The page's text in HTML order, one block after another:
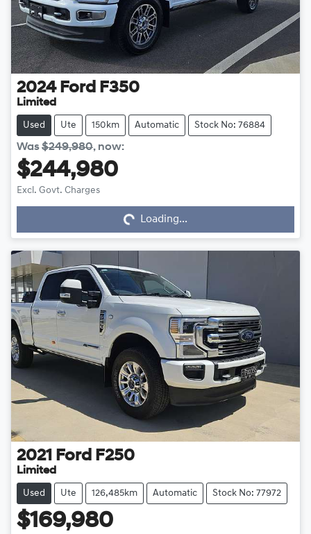
2024 Ford F350
Limited
Used Ute 150km Automatic Stock No: 76884
Was$249,980, now:
$244,980
Excl. Govt. Charges Loading...
Loading...
2021 Ford F250
Limited
Used Ute 126,485km Automatic Stock No: 77972
$169,980